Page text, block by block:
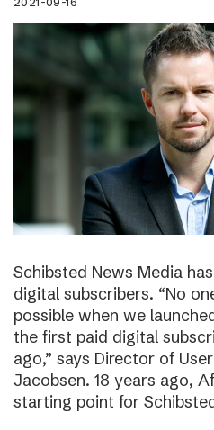
Schibsted News Media
digital subscribers. “No
possible when we
the first paid digital
ago,” says Director of
Jacobsen. 18 years ago,
starting point for